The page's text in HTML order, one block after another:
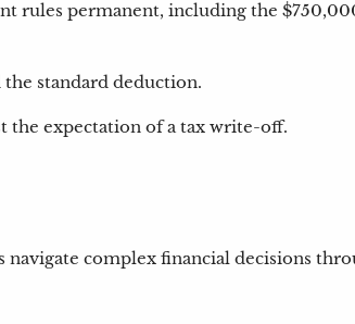
rules permanent, including the
standard deduction.
the expectation of a tax write-off.
complex financial decisions